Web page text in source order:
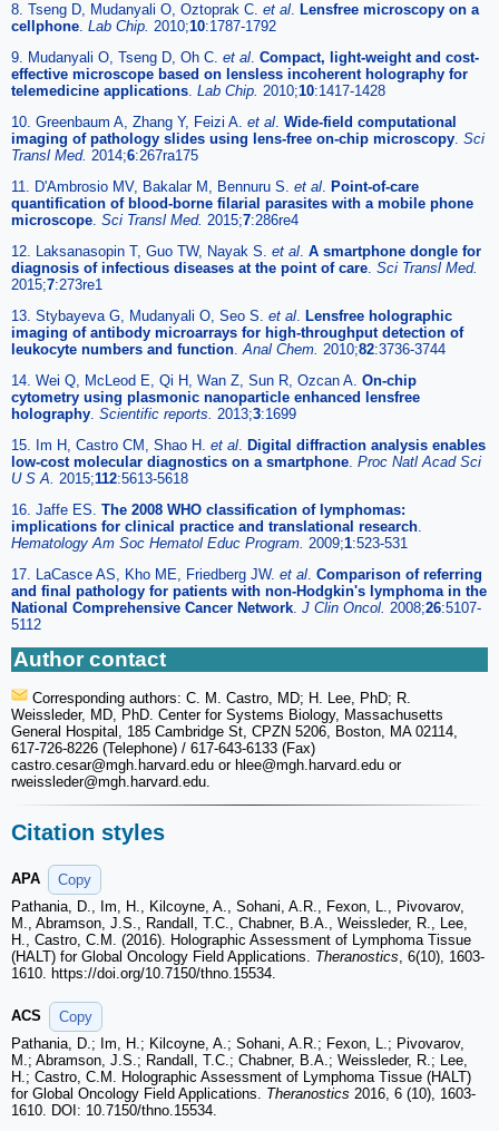
8. Tseng D, Mudanyali O, Oztoprak C. et al. Lensfree microscopy on a
cellphone. Lab Chip. 2010;10:1787-1792
9. Mudanyali O, Tseng D, Oh C. et al. Compact, light-weight and cost-
effective microscope based on lensless incoherent holography for
telemedicine applications. Lab Chip. 2010;10:1417-1428
10. Greenbaum A, Zhang Y, Feizi A. et al. Wide-field computational
imaging of pathology slides using lens-free on-chip microscopy. Sci
Transl Med. 2014;6:267ra175
11. D'Ambrosio MV, Bakalar M, Bennuru S. et al. Point-of-care
quantification of blood-borne filarial parasites with a mobile phone
microscope. Sci Transl Med. 2015;7:286re4
12. Laksanasopin T, Guo TW, Nayak S. et al. A smartphone dongle for
diagnosis of infectious diseases at the point of care. Sci Transl Med.
2015;7:273re1
13. Stybayeva G, Mudanyali O, Seo S. et al. Lensfree holographic
imaging of antibody microarrays for high-throughput detection of
leukocyte numbers and function.Anal Chem. 2010;82:3736-3744
14. Wei Q, McLeod E, Qi H, Wan Z, Sun R, Ozcan A. On-chip
cytometry using plasmonic nanoparticle enhanced lensfree
holography. Scientific reports. 2013;3:1699
15. Im H, Castro CM, Shao H. et al. Digital diffraction analysis enables
low-cost molecular diagnostics on a smartphone. Proc Natl Acad Sci
U S A. 2015;112:5613-5618
16. Jaffe ES. The 2008 WHO classification of lymphomas:
implications for clinical practice and translational research.
Hematology Am Soc Hematol Educ Program. 2009;1:523-531
17. LaCasce AS, Kho ME, Friedberg JW. et al. Comparison of referring
and final pathology for patients with non-Hodgkin's lymphoma in the
National Comprehensive Cancer Network. J Clin Oncol. 2008;26:5107-
5112
Author contact
Corresponding authors: C. M. Castro, MD; H. Lee, PhD; R.
Weissleder, MD, PhD. Center for Systems Biology, Massachusetts
General Hospital, 185 Cambridge St, CPZN 5206, Boston, MA 02114,
617-726-8226 (Telephone) / 617-643-6133 (Fax)
castro.cesar@mgh.harvard.edu or hlee@mgh.harvard.edu or
rweissleder@mgh.harvard.edu.
Citation styles
APA
Copy
Pathania, D., Im, H., Kilcoyne, A., Sohani, A.R., Fexon, L., Pivovarov,
M., Abramson, J.S., Randall, T.C., Chabner, B.A., Weissleder, R., Lee,
H., Castro, C.M. (2016). Holographic Assessment of Lymphoma Tissue
(HALT) for Global Oncology Field Applications. Theranostics , 6(10), 1603-
1610. https://doi.org/10.7150/thno.15534.
ACS
Copy
Pathania, D.; Im, H.; Kilcoyne, A.; Sohani, A.R.; Fexon, L.; Pivovarov,
M.; Abramson, J.S.; Randall, T.C.; Chabner, B.A.; Weissleder, R.; Lee,
H.; Castro, C.M. Holographic Assessment of Lymphoma Tissue (HALT)
for Global Oncology Field Applications. Theranostics 2016, 6 (10), 1603-
1610. DOI: 10.7150/thno.15534.